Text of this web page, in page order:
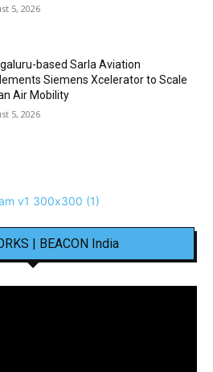
5, 2026
based Sarla Aviation
Siemens Xcelerator to Scale
Air Mobility
5, 2026
| BEACON India